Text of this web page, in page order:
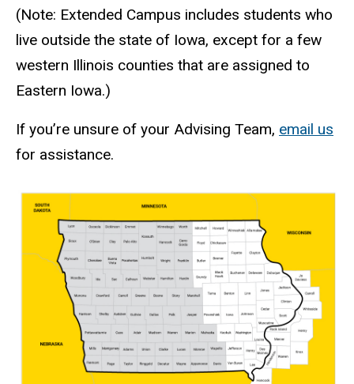
(Note: Extended Campus includes students who
live outside the state of Iowa, except for a few
western Illinois counties that are assigned to
Eastern Iowa.)
If you’re unsure of your Advising Team, email us
for assistance.